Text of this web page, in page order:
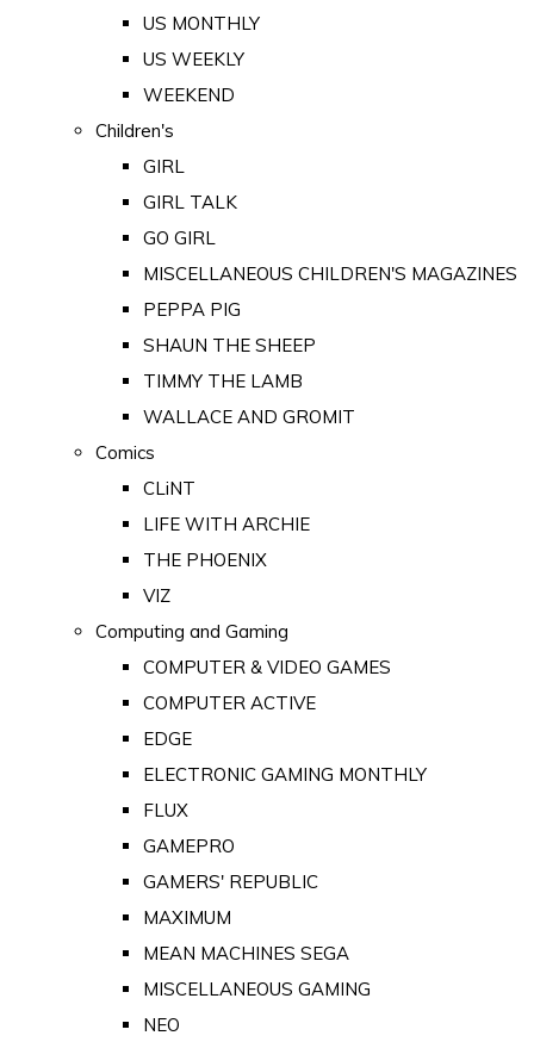
US MONTHLY
US WEEKLY
WEEKEND
Children's
GIRL
GIRL TALK
GO GIRL
MISCELLANEOUS CHILDREN'S MAGAZINES
PEPPA PIG
SHAUN THE SHEEP
TIMMY THE LAMB
WALLACE AND GROMIT
Comics
CLiNT
LIFE WITH ARCHIE
THE PHOENIX
VIZ
Computing and Gaming
COMPUTER & VIDEO GAMES
COMPUTER ACTIVE
EDGE
ELECTRONIC GAMING MONTHLY
FLUX
GAMEPRO
GAMERS' REPUBLIC
MAXIMUM
MEAN MACHINES SEGA
MISCELLANEOUS GAMING
NEO